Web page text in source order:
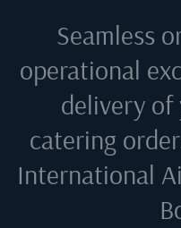
Seamless
operational
delivery
catering
International